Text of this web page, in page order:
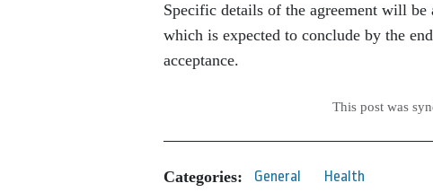
Specific details of the agreement will
which is expected to conclude by the
acceptance.
This post was
Categories: General Health